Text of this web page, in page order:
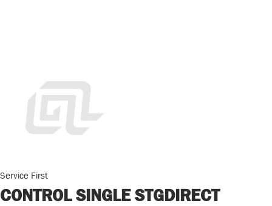
Service First
CONTROL SINGLE STGDIRECT